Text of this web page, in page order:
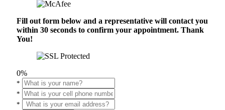
Fill out form below and a representative will contact you
within 30 seconds to confirm your appointment. Thank
You!
0%
*
*
*